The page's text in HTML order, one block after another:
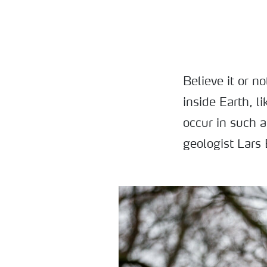
Believe it or
inside Earth,
occur in such
geologist Lars